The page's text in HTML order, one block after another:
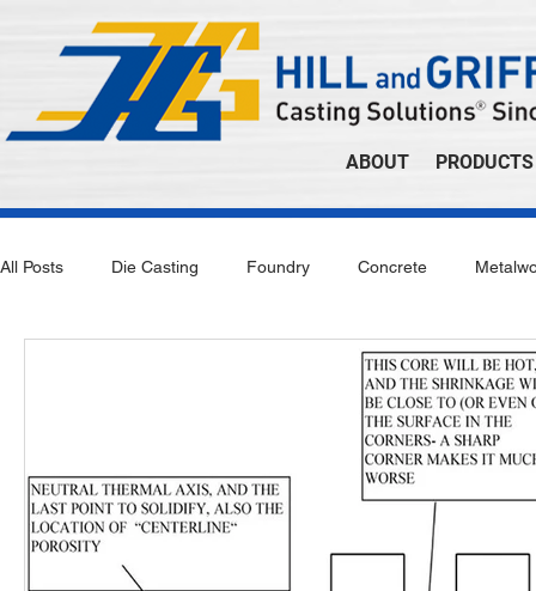
ABOUT
All Posts Die Casting Foundry Concrete